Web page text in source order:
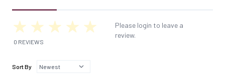
0 REVIEWS
Please login to leave a
review.
Sort By